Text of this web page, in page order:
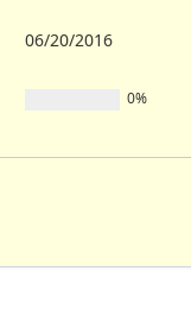
06/20/2016
0%